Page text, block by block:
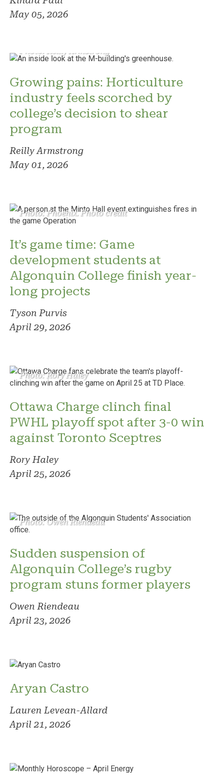
May 05, 2026
Photo: Reilly Armstrong
Growing pains: Horticulture
industry feels scorched by
college’s decision to shear
program
Reilly Armstrong
May 01, 2026
Photo: Phoenix. Photo credit
It’s game time: Game
development students at
Algonquin College finish year-
long projects
Tyson Purvis
April 29, 2026
Photo: Rory Haley
Ottawa Charge clinch final
PWHL playoff spot after 3-0 win
against Toronto Sceptres
Rory Haley
April 25, 2026
Photo: Owen Riendeau
Sudden suspension of
Algonquin College’s rugby
program stuns former players
Owen Riendeau
April 23, 2026
Aryan Castro
Lauren Levean-Allard
April 21, 2026